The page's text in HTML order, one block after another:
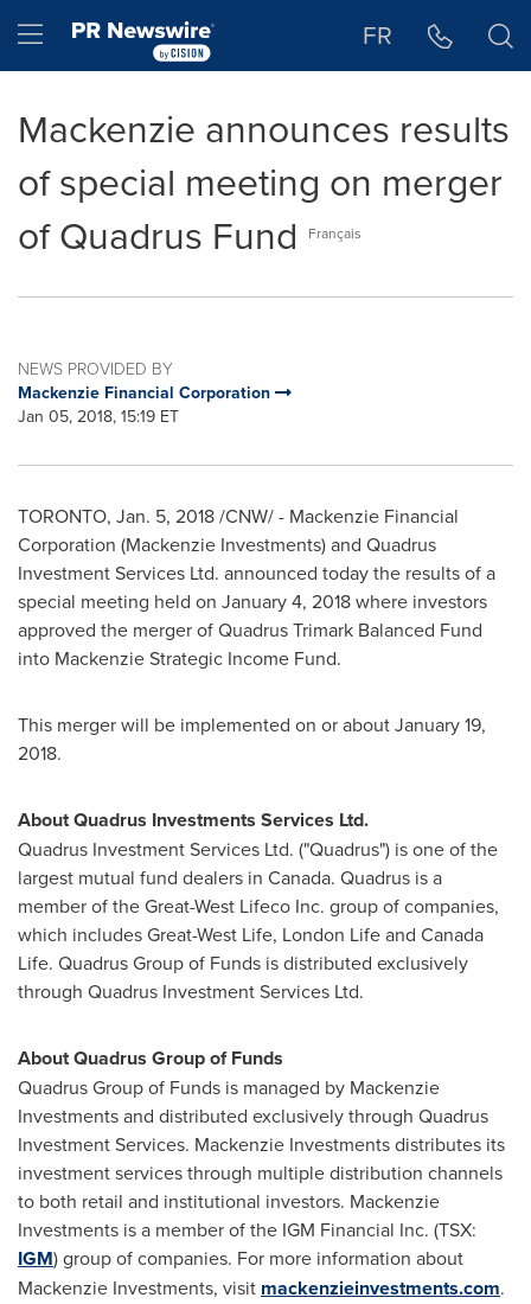
Hamburger menu FR
Mackenzie announces results
of special meeting on merger
of Quadrus Fund
Français
NEWS PROVIDED BY
Mackenzie Financial Corporation
Jan 05, 2018, 15:19 ET
TORONTO, Jan. 5, 2018/CNW/ - Mackenzie Financial
Corporation (Mackenzie Investments) and Quadrus
Investment Services Ltd. announced today the results of a
special meeting held on January 4, 2018where investors
approved the merger of Quadrus Trimark Balanced Fund
into Mackenzie Strategic Income Fund.
This merger will be implemented on or aboutJanuary 19,
2018.
About Quadrus Investments Services Ltd.
Quadrus Investment Services Ltd. ("Quadrus") is one of the
largest mutual fund dealers in Canada. Quadrus is a
member of the Great-West Lifeco Inc. group of companies,
which includes Great-West Life, London Life and Canada
Life. Quadrus Group of Funds is distributed exclusively
through Quadrus Investment Services Ltd.
About Quadrus Group of Funds
Quadrus Group of Funds is managed by Mackenzie
Investments and distributed exclusively through Quadrus
Investment Services. Mackenzie Investments distributes its
investment services through multiple distribution channels
to both retail and institutional investors. Mackenzie
Investments is a member of the IGM Financial Inc. (TSX:
IGM) group of companies. For more information about
Mackenzie Investments, visit mackenzieinvestments.com.